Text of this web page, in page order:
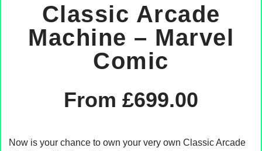
Classic Arcade
Machine – Marvel
Comic
From £699.00
Now is your chance to own your very own Classic Arcade